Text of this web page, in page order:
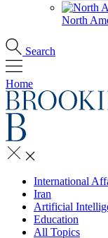
North
Search
Home
International
Iran
Artificial
Education
All Topics